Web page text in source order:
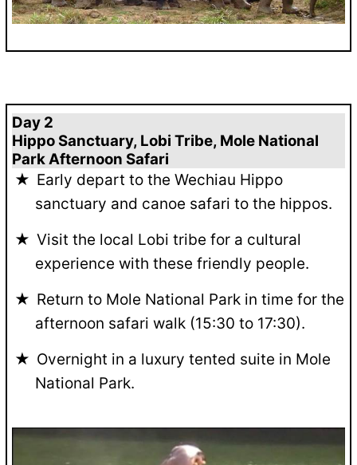
Day 2
Hippo Sanctuary, Lobi Tribe, Mole National
Park Afternoon Safari
Early depart to the Wechiau Hippo
sanctuary and canoe safari to the hippos.
Visit the local Lobi tribe for a cultural
experience with these friendly people.
Return to Mole National Park in time for the
afternoon safari walk (15:30 to 17:30).
Overnight in a luxury tented suite in Mole
National Park.